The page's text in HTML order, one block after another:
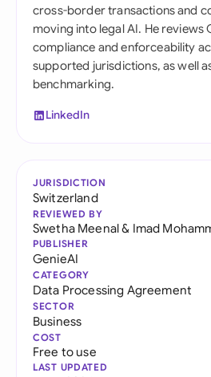
cross-border transactions and
moving into legal AI. He reviews
compliance and enforceability
supported jurisdictions, as well
benchmarking.
LinkedIn
JURISDICTION
Switzerland
REVIEWED BY
Swetha Meenal& Imad
PUBLISHER
GenieAI
CATEGORY
Data Processing Agreement
SECTOR
Business
COST
Free to use
LAST UPDATED